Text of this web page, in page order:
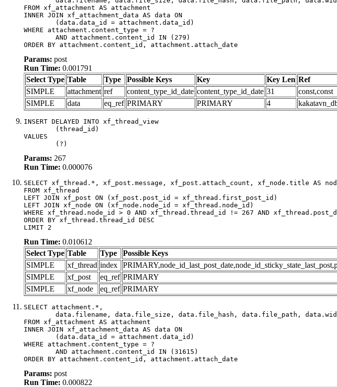
FROM xf_attachment AS attachment
INNER JOIN xf_attachment_data AS data ON
WHERE attachment.content_type = ?
ORDER BY attachment.content_id, attachment.attach_date
Params: post
Run Time: 0.001791
Select Type Table Type Possible Keys Key Key Len Ref
SIMPLE
attachment ref content_type_id_date content_type_id_date 31 const,const
SIMPLE
data eq_ref PRIMARY PRIMARY 4
INSERT DELAYED INTO xf_thread_view
VALUES
	(?)
Params: 267
Run Time: 0.000076
SELECT xf_thread.*, xf_post.message, xf_post.attach_count, xf_node.title AS
FROM xf_thread
LEFT JOIN xf_post ON (xf_post.post_id = xf_thread.first_post_id)
LEFT JOIN xf_node ON (xf_node.node_id = xf_thread.node_id)
WHERE xf_thread.node_id > 0 AND xf_thread.thread_id != 267 AND
ORDER BY xf_thread.thread_id DESC
LIMIT 2
Run Time: 0.010612
Select Type Table Type Possible Keys
SIMPLE
xf_thread index
SIMPLE
xf_post eq_ref PRIMARY
SIMPLE
xf_node eq_ref PRIMARY
SELECT attachment.*,
FROM xf_attachment AS attachment
INNER JOIN xf_attachment_data AS data ON
WHERE attachment.content_type = ?
ORDER BY attachment.content_id, attachment.attach_date
Params: post
Run Time: 0.000822